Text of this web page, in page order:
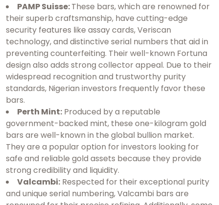
PAMP Suisse:These bars, which are renowned for
their superb craftsmanship, have cutting-edge
security features like assay cards, Veriscan
technology, and distinctive serial numbers that aid in
preventing counterfeiting. Their well-known Fortuna
design also adds strong collector appeal. Due to their
widespread recognition and trustworthy purity
standards, Nigerian investors frequently favor these
bars.
Perth Mint: Produced by a reputable
government-backed mint, these one-kilogram gold
bars are well-known in the global bullion market.
They are a popular option for investors looking for
safe and reliable gold assets because they provide
strong credibility and liquidity.
Valcambi: Respected for their exceptional purity
and unique serial numbering, Valcambi bars are